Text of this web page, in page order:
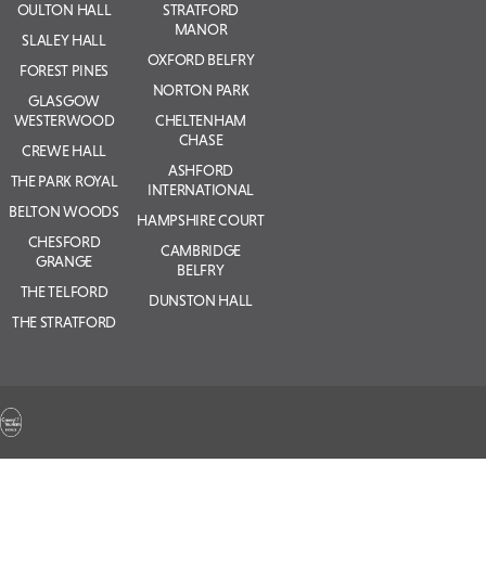
OULTON HALL
SLALEY HALL
FOREST PINES
GLASGOW
WESTERWOOD
CREWE HALL
THE PARK ROYAL
BELTON WOODS
CHESFORD
GRANGE
THE TELFORD
THE STRATFORD
STRATFORD
MANOR
OXFORD BELFRY
NORTON PARK
CHELTENHAM
CHASE
ASHFORD
INTERNATIONAL
HAMPSHIRE COURT
CAMBRIDGE
BELFRY
DUNSTON HALL